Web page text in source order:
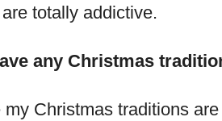
totally addictive.
any Christmas
my Christmas traditions